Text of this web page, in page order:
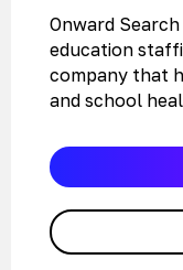
Onward
education
company that
and school